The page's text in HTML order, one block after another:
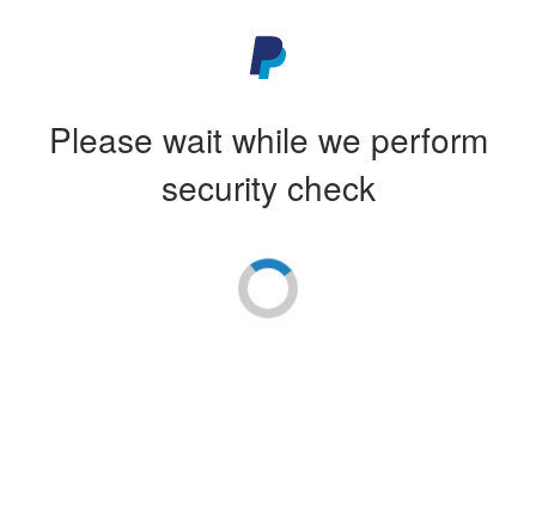
Please wait while we perform
security check